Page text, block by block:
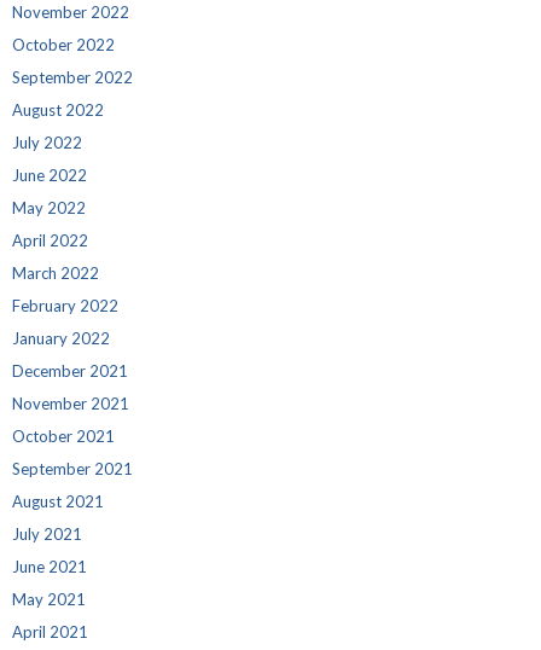
November 2022
October 2022
September 2022
August 2022
July 2022
June 2022
May 2022
April 2022
March 2022
February 2022
January 2022
December 2021
November 2021
October 2021
September 2021
August 2021
July 2021
June 2021
May 2021
April 2021